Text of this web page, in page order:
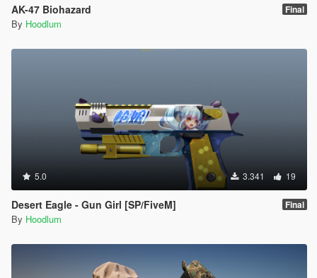
AK-47 Biohazard Final
By Hoodlum
5.0 3.341 19
Desert Eagle - Gun Girl [SP/FiveM] Final
By Hoodlum